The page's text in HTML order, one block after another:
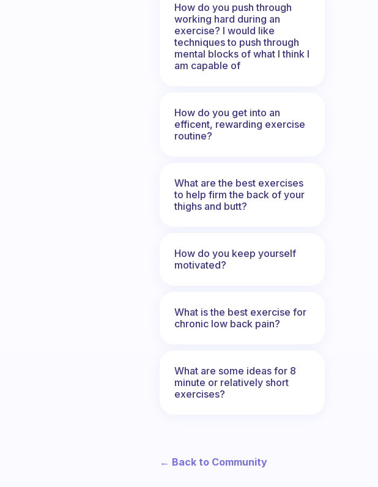
How do you push through
working hard during an
exercise? I would like
techniques to push through
mental blocks of what I think I
am capable of
How do you get into an
efficent, rewarding exercise
routine?
What are the best exercises
to help firm the back of your
thighs and butt?
How do you keep yourself
motivated?
What is the best exercise for
chronic low back pain?
What are some ideas for 8
minute or relatively short
exercises?
← Back to Community